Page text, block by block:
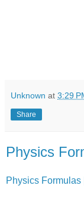
Unknown at 3:29
Share
Physics
Physics Formulas